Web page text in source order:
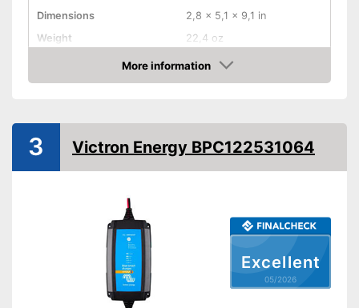
Dimensions
2,8 x 5,1 x 9,1 in
Weight
22,4 oz
Maximum charging current
Microprocessor control
Trickle charge
Security functions
Short circuit protection
Charge indicator
Insulated pole clamps
More information
Amazon
Excellent
05/2026
3 Victron Energy BPC122531064